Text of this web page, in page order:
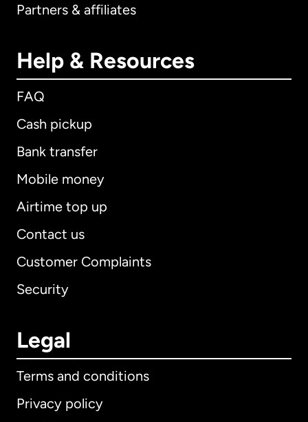
Partners & affiliates
Help & Resources
FAQ
Cash pickup
Bank transfer
Mobile money
Airtime top up
Contact us
Customer Complaints
Security
Legal
Terms and conditions
Privacy policy